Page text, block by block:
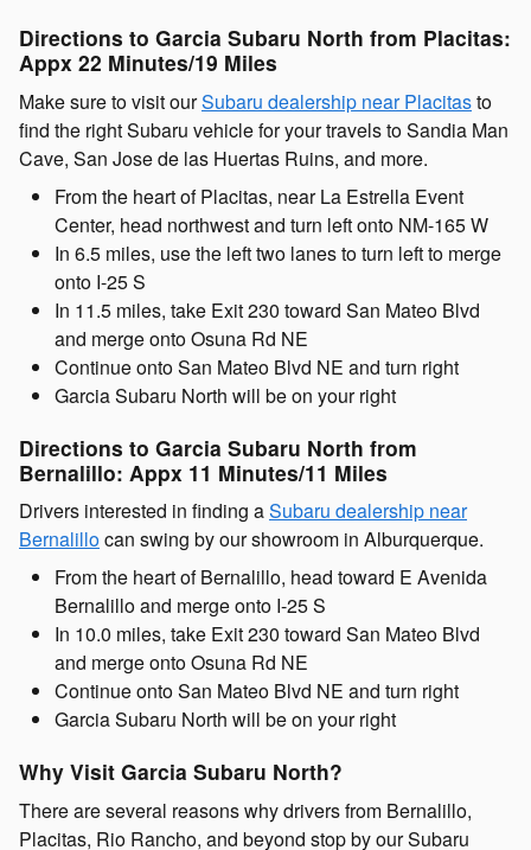
Directions to Garcia Subaru North from Placitas:
Appx 22 Minutes/19 Miles
Make sure to visit ourSubaru dealership near Placitasto
find the right Subaru vehicle for your travels to Sandia Man
Cave, San Jose de las Huertas Ruins, and more.
From the heart of Placitas, near La Estrella Event
Center, head northwest and turn left onto NM-165 W
In 6.5 miles, use the left two lanes to turn left to merge
onto I-25 S
In 11.5 miles, take Exit 230 toward San Mateo Blvd
and merge onto Osuna Rd NE
Continue onto San Mateo Blvd NE and turn right
Garcia Subaru North will be on your right
Directions to Garcia Subaru North from
Bernalillo: Appx 11 Minutes/11 Miles
Drivers interested in finding aSubaru dealership near
Bernalillocan swing by our showroom in Alburquerque.
From the heart of Bernalillo, head toward E Avenida
Bernalillo and merge onto I-25 S
In 10.0 miles, take Exit 230 toward San Mateo Blvd
and merge onto Osuna Rd NE
Continue onto San Mateo Blvd NE and turn right
Garcia Subaru North will be on your right
Why Visit Garcia Subaru North?
There are several reasons why drivers from Bernalillo,
Placitas, Rio Rancho, and beyond stop by our Subaru